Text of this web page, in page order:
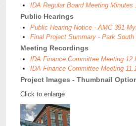
IDA Regular Board Meeting Minutes
Public Hearings
Public Hearing Notice - AMC 391
Final Project Summary - Park South
Meeting Recordings
IDA Finance Committee Meeting
IDA Finance Committee Meeting
Project Images - Thumbnail
Click to enlarge